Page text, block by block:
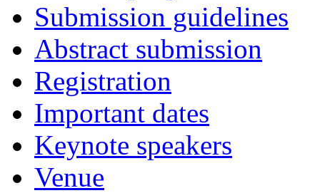
Submission guidelines
Abstract submission
Registration
Important dates
Keynote speakers
Venue